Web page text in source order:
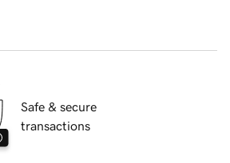
Safe & secure
transactions